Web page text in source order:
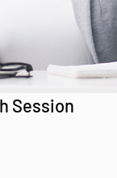
Session